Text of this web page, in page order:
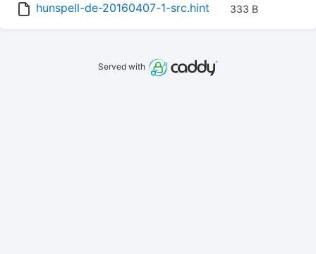
hunspell-de-20160407-1-src.hint 333 B
Served with